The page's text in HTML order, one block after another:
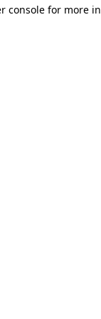
console for more